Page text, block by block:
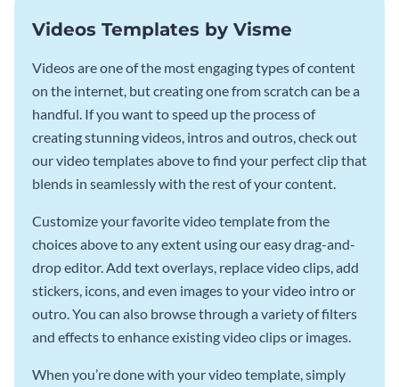
Videos Templates by Visme
Videos are one of the most engaging types of content
on the internet, but creating one from scratch can be a
handful. If you want to speed up the process of
creating stunning videos, intros and outros, check out
our video templates above to find your perfect clip that
blends in seamlessly with the rest of your content.
Customize your favorite video template from the
choices above to any extent using our easy drag-and-
drop editor. Add text overlays, replace video clips, add
stickers, icons, and even images to your video intro or
outro. You can also browse through a variety of filters
and effects to enhance existing video clips or images.
When you’re done with your video template, simply